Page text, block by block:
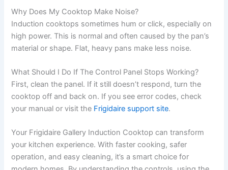
Why Does My Cooktop Make Noise?
Induction cooktops sometimes hum or click, especially on
high power. This is normal and often caused by the pan’s
material or shape. Flat, heavy pans make less noise.
What Should I Do If The Control Panel Stops Working?
First, clean the panel. If it still doesn’t respond, turn the
cooktop off and back on. If you see error codes, check
your manual or visit the Frigidaire support site.
Your Frigidaire Gallery Induction Cooktop can transform
your kitchen experience. With faster cooking, safer
operation, and easy cleaning, it’s a smart choice for